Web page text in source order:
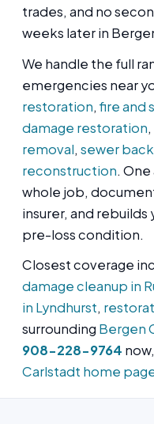
trades, and no
weeks later in
We handle the full
emergencies near
restoration, fire and
damage restoration,
removal, sewer
reconstruction.
whole job,
insurer, and
pre-loss condition.
Closest coverage
damage cleanup in
in Lyndhurst,
surrounding Bergen
908-228-9764
Carlstadt home